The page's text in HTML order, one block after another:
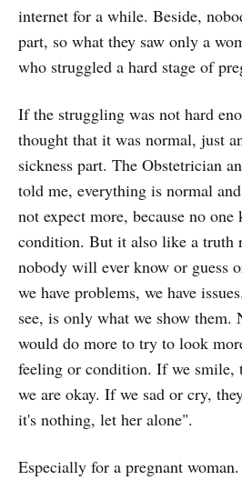
internet for a while. Beside,
part, so what they saw only a
who struggled a hard stage of
If the struggling was not hard
thought that it was normal, just
sickness part. The Obstetrician
told me, everything is normal
not expect more, because no one
condition. But it also like a truth
nobody will ever know or guess
we have problems, we have
see, is only what we show them.
would do more to try to look
feeling or condition. If we smile,
we are okay. If we sad or cry,
it's nothing, let her alone".
Especially for a pregnant